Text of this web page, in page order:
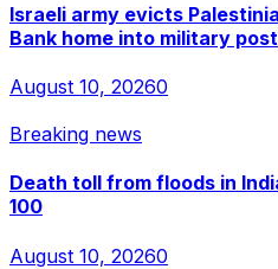
Israeli army evicts
Bank home into military post
August 10, 20260
Breaking news
Death toll from floods in
100
August 10, 20260